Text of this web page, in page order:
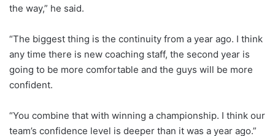
the way,” he said.
“The biggest thing is the continuity from a year ago. I think
any time there is new coaching staff, the second year is
going to be more comfortable and the guys will be more
confident.
“You combine that with winning a championship. I think our
team’s confidence level is deeper than it was a year ago.”